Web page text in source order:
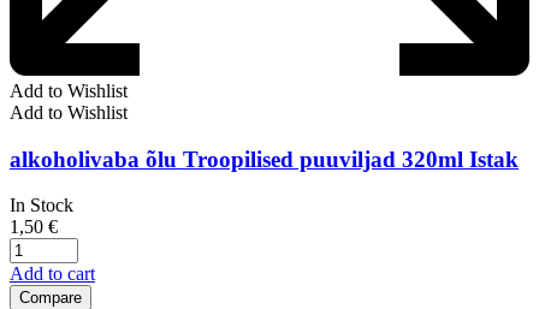
Add to Wishlist
Add to Wishlist
alkoholivaba õlu Troopilised puuviljad 320ml Istak
In Stock
1,50 €
Add to cart
Compare